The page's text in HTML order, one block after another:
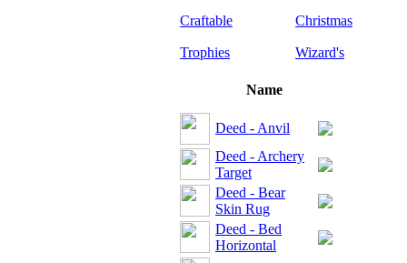
Craftable Christmas
Trophies Wizard's
Name
Deed - Anvil
Deed - Archery
Target
Deed - Bear
Skin Rug
Deed - Bed
Horizontal